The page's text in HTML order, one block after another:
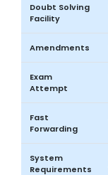
Doubt Solving
Facility
Amendments
Exam
Attempt
Fast
Forwarding
System
Requirements